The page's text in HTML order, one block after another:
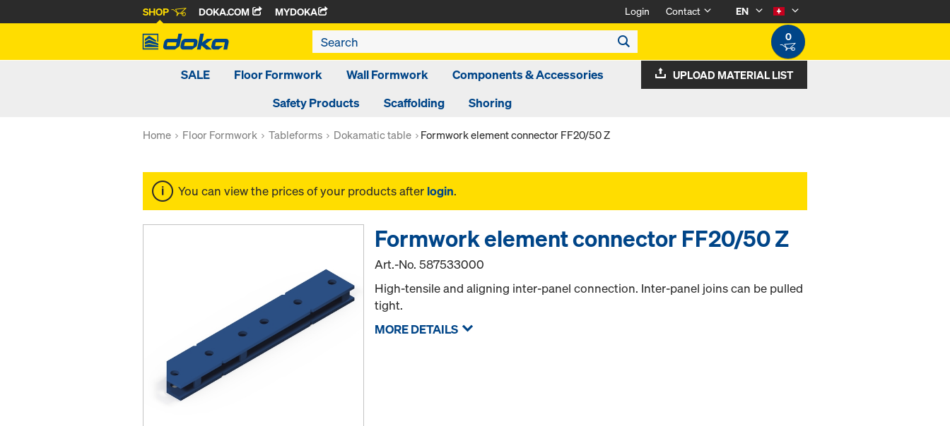
SHOP DOKA.COM MYDOKA Login Contact
EN
0
SALE Floor Formwork Wall Formwork
Components & Accessories
Safety Products
Scaffolding Shoring
UPLOAD MATERIAL LIST
Home Floor Formwork Tableforms Dokamatic table Formwork element connector FF20/50 Z
You can view the prices of your products after login.
Formwork element connector FF20/50 Z
Art.-No.587533000
High-tensile and aligning inter-panel connection. Inter-panel joins can be pulled
tight.
MORE DETAILS